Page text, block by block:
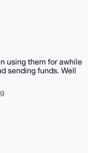
using them for awhile
sending funds. Well